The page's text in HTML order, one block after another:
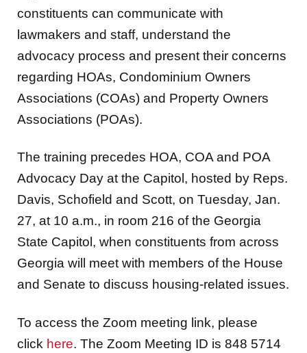
constituents can communicate with
lawmakers and staff, understand the
advocacy process and present their concerns
regarding HOAs, Condominium Owners
Associations (COAs) and Property Owners
Associations (POAs).
The training precedes HOA, COA and POA
Advocacy Day at the Capitol, hosted by Reps.
Davis, Schofield and Scott, on Tuesday, Jan.
27, at 10 a.m., in room 216 of the Georgia
State Capitol, when constituents from across
Georgia will meet with members of the House
and Senate to discuss housing-related issues.
To access the Zoom meeting link, please
click here. The Zoom Meeting ID is 848 5714